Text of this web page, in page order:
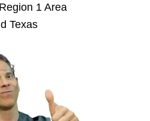
1 Area
Texas